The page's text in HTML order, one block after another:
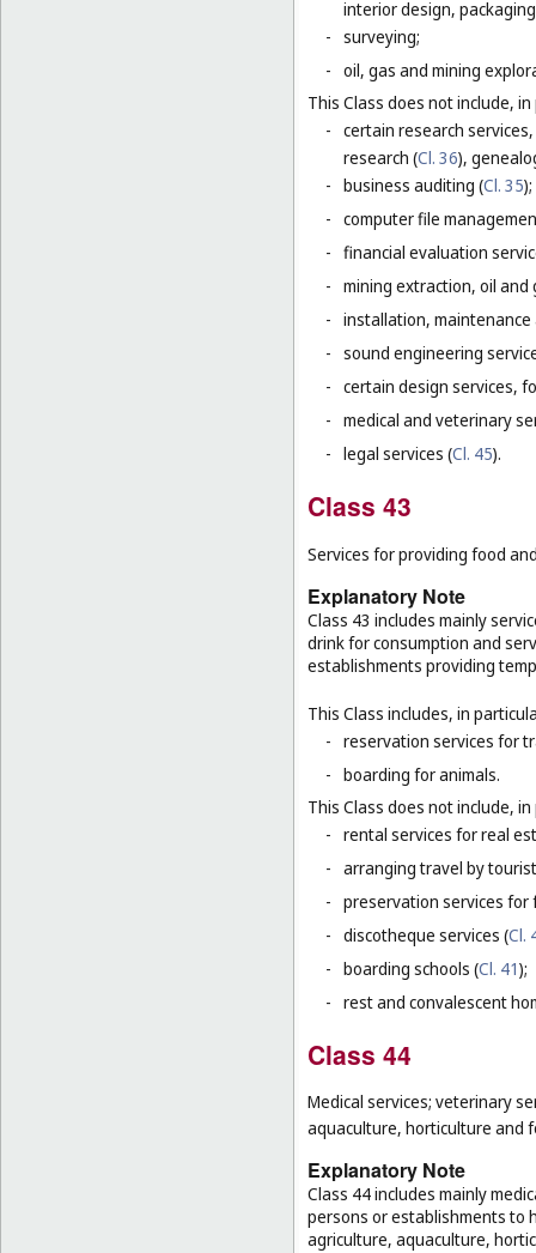
interior design,
- surveying;
- oil, gas and mining
This Class does not include,
- certain research
research (Cl. 36),
- business auditing (Cl. 35);
- computer file
- financial evaluation
- mining extraction, oil and
- installation,
- sound engineering
- certain design services,
- medical and veterinary
- legal services (Cl. 45).
Class 43
Services for providing food
Explanatory Note
Class 43 includes mainly
drink for consumption and
establishments providing
This Class includes, in
- reservation services for
- boarding for animals.
This Class does not include,
- rental services for real
- arranging travel by
- preservation services for
- discotheque services (Cl.
- boarding schools (Cl. 41);
- rest and convalescent
Class 44
Medical services; veterinary
aquaculture, horticulture and
Explanatory Note
Class 44 includes mainly
persons or establishments to
agriculture, aquaculture,